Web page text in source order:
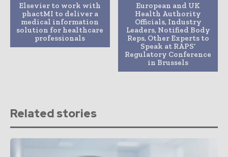
Elsevier to work with
phactMI to deliver a
medical information
solution for healthcare
professionals
European and UK
Health Authority
Officials, Industry
Leaders, Notified Body
Reps, Other Experts to
Speak at RAPS’
Regulatory Conference
in Brussels
Related stories